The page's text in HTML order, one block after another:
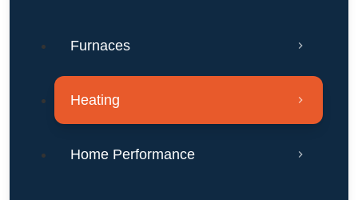
Furnaces
Heating
Home Performance